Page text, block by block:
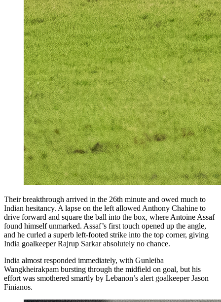
Their breakthrough arrived in the 26th minute and owed much to
Indian hesitancy. A lapse on the left allowed Anthony Chahine to
drive forward and square the ball into the box, where Antoine Assaf
found himself unmarked. Assaf’s first touch opened up the angle,
and he curled a superb left-footed strike into the top corner, giving
India goalkeeper Rajrup Sarkar absolutely no chance.
India almost responded immediately, with Gunleiba
Wangkheirakpam bursting through the midfield on goal, but his
effort was smothered smartly by Lebanon’s alert goalkeeper Jason
Finianos.